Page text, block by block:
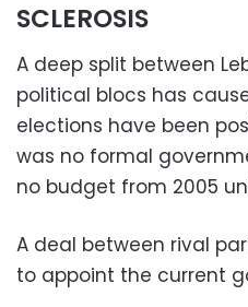
SCLEROSIS
A deep split between
political blocs has
elections have been
was no formal
no budget from 2005
A deal between rival
to appoint the current